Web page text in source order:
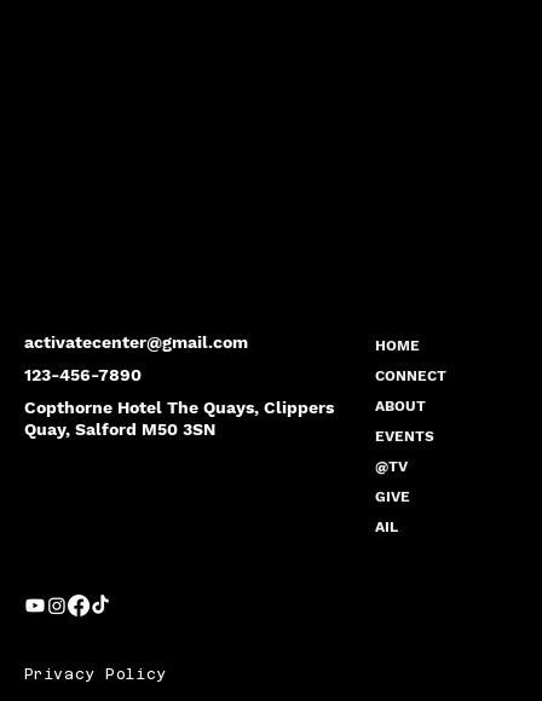
activatecenter@gmail.com
123-456-7890
Copthorne Hotel The Quays, Clippers
Quay, Salford M50 3SN
HOME
CONNECT
ABOUT
EVENTS
@TV
GIVE
AIL
Privacy Policy